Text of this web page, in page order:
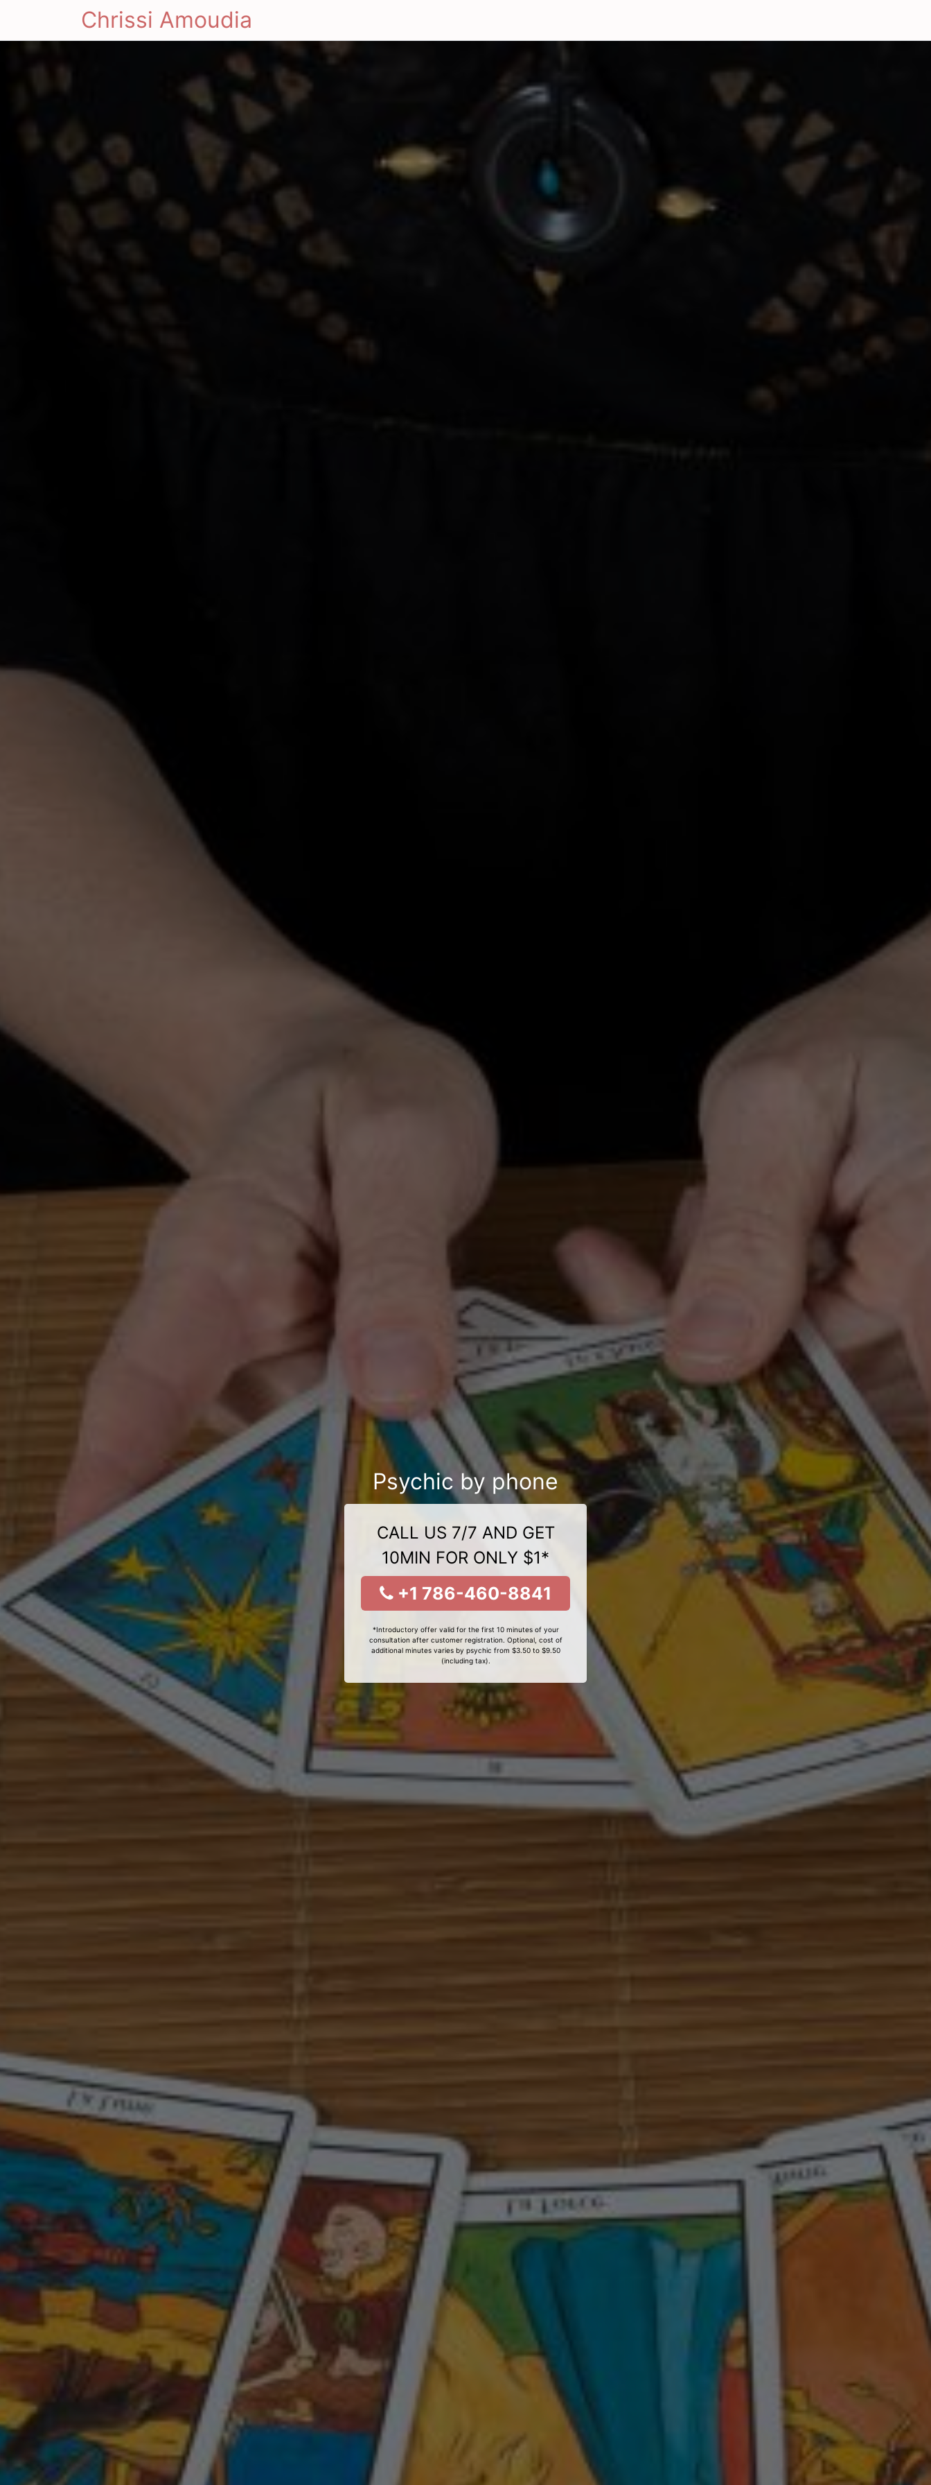
Chrissi Amoudia
Psychic by phone
CALL US 7/7 AND GET
10MIN FOR ONLY $1*
+1 786-460-8841
*Introductory offer valid for the first 10 minutes of your
consultation after customer registration. Optional, cost of
additional minutes varies by psychic from $3.50 to $9.50
(including tax).